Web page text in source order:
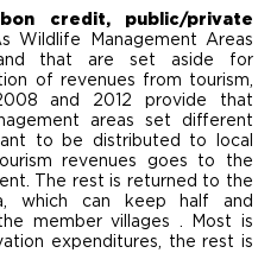
credit, public/private
Wildlife Management Areas
that are set aside for
of revenues from tourism,
and 2012 provide that
areas set different
to be distributed to local
revenues goes to the
The rest is returned to the
which can keep half and
member villages . Most is
expenditures, the rest is